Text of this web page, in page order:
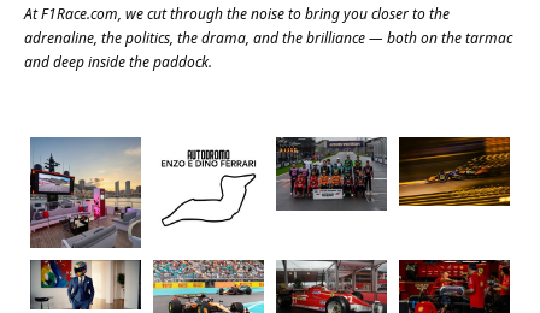
AtF1Race.com, we cut through the noise to bring you closer to the
adrenaline, the politics, the drama, and the brilliance — both on the tarmac
and deep inside the paddock.